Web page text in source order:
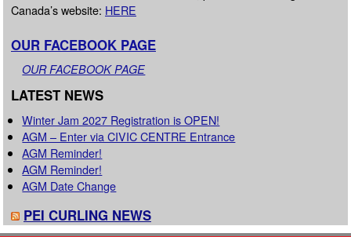
Canada’s website: HERE
OUR FACEBOOK PAGE
OUR FACEBOOK PAGE
LATEST NEWS
Winter Jam 2027 Registration is OPEN!
AGM – Enter via CIVIC CENTRE Entrance
AGM Reminder!
AGM Reminder!
AGM Date Change
PEI CURLING NEWS